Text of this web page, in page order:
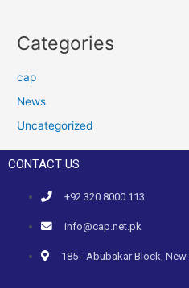
Categories
cap
News
Uncategorized
CONTACT US
+92 320 8000 113
info@cap.net.pk
185 - Abubakar Block,